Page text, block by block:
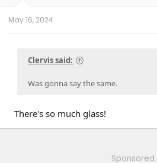
May 16, 2024
Clervis said:
Was gonna say the same.
There's so much glass!
Sponsored